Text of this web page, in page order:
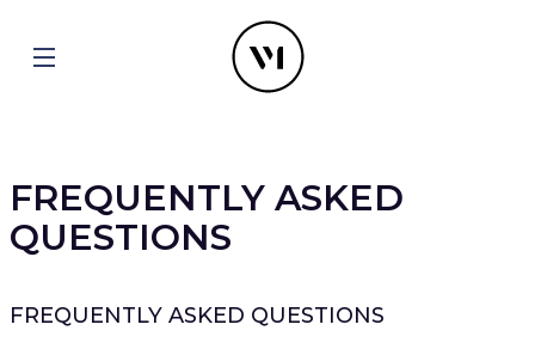
FREQUENTLY ASKED
QUESTIONS
FREQUENTLY ASKED QUESTIONS